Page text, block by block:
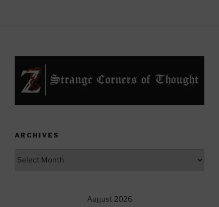
ARCHIVES
August 2026